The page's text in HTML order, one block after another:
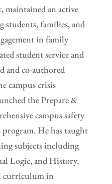
maintained an active
students, families, and
in family
student service and
and co-authored
campus crisis
the Prepare &
campus safety
program. He has taught
subjects including
Logic, and History,
curriculum in